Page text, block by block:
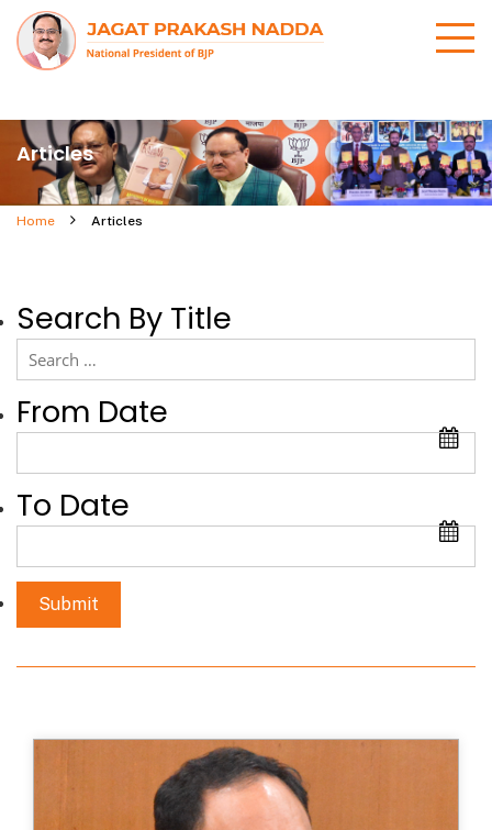
Articles
Home Articles
Search By Title
From Date
To Date